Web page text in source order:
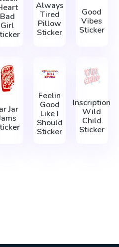
Bad
Girl
Always
Tired
Pillow
Sticker
Good
Vibes
Sticker
Jar
Feelin
Good
Like I
Should
Sticker
Inscription
Wild
Child
Sticker